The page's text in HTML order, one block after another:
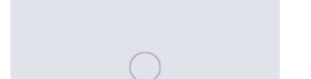
Please wait, populating data